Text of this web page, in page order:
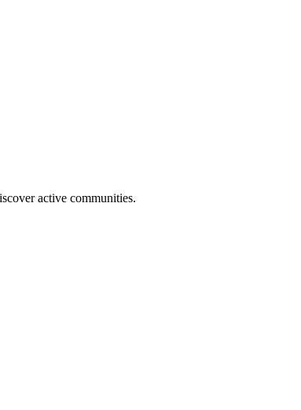
active communities.